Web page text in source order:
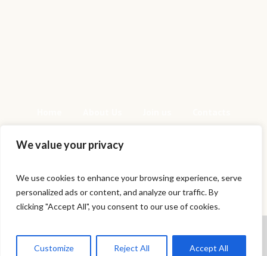
We value your privacy
We use cookies to enhance your browsing experience, serve
personalized ads or content, and analyze our traffic. By
clicking "Accept All", you consent to our use of cookies.
Customize Reject All Accept All
This is a sample website - cmsmasters ©
2020 / All Rights Reserved
By using our services, you agree to